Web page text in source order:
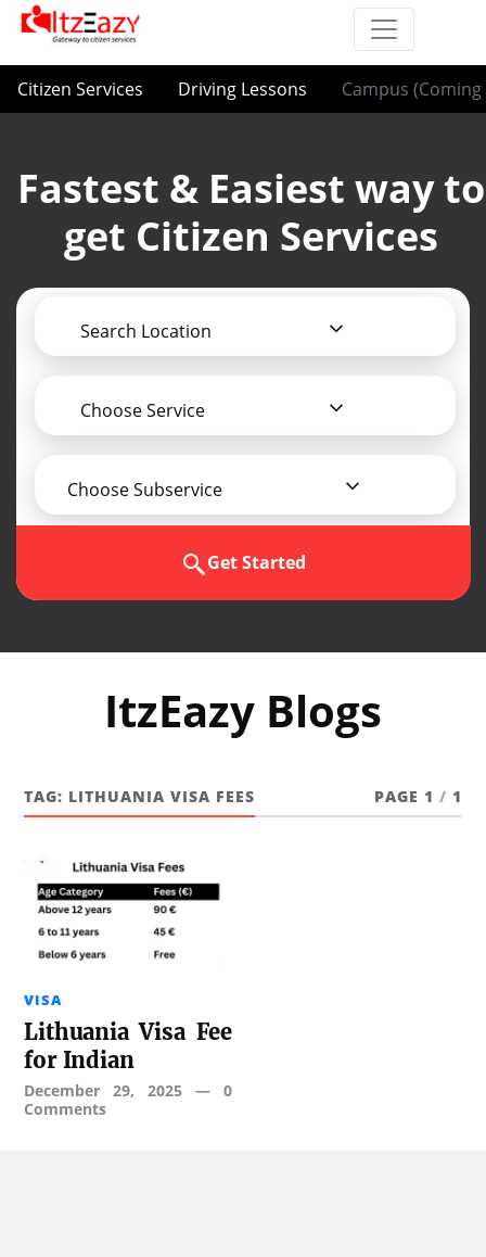
Citizen Services Driving Lessons Campus (Coming
Fastest & Easiest way to
get Citizen Services
Search Location
Choose Service
Choose Subservice
Get Started
ItzEazy Blogs
TAG: LITHUANIA VISA FEES PAGE 1 / 1
VISA
Lithuania Visa Fee
for Indian
December 29, 2025 — 0
Comments